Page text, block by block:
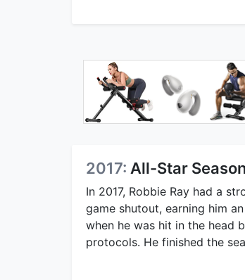
2017: All-Star
In 2017, Robbie Ray had a
game shutout, earning him
when he was hit in the head
protocols. He finished the